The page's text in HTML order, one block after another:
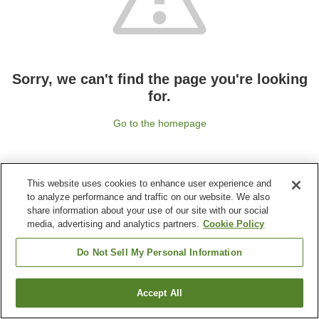
Sorry, we can't find the page you're looking
for.
Go to the homepage
This website uses cookies to enhance user experience and
to analyze performance and traffic on our website. We also
share information about your use of our site with our social
media, advertising and analytics partners. Cookie Policy
Do Not Sell My Personal Information
Accept All